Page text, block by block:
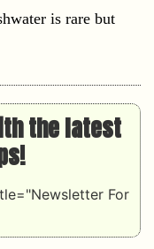
is rare but
the latest
For